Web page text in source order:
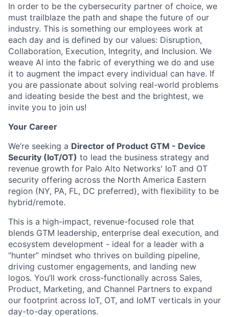
In order to be the cybersecurity partner of choice, we
must trailblaze the path and shape the future of our
industry. This is something our employees work at
each day and is defined by our values: Disruption,
Collaboration, Execution, Integrity, and Inclusion. We
weave AI into the fabric of everything we do and use
it to augment the impact every individual can have. If
you are passionate about solving real-world problems
and ideating beside the best and the brightest, we
invite you to join us!
Your Career
We’re seeking a Director of Product GTM - Device
Security (IoT/OT) to lead the business strategy and
revenue growth for Palo Alto Networks' IoT and OT
security offering across the North America Eastern
region (NY, PA, FL, DC preferred), with flexibility to be
hybrid/remote.
This is a high-impact, revenue-focused role that
blends GTM leadership, enterprise deal execution, and
ecosystem development - ideal for a leader with a
“hunter” mindset who thrives on building pipeline,
driving customer engagements, and landing new
logos. You’ll work cross-functionally across Sales,
Product, Marketing, and Channel Partners to expand
our footprint across IoT, OT, and IoMT verticals in your
day-to-day operations.